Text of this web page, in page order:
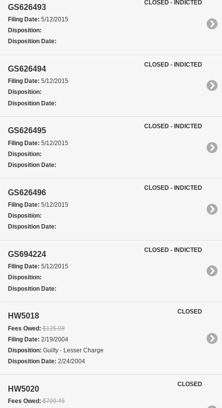
GS626493
Filing Date: 5/12/2015
Disposition:
Disposition Date:
CLOSED - INDICTED
GS626494
Filing Date: 5/12/2015
Disposition:
Disposition Date:
CLOSED - INDICTED
GS626495
Filing Date: 5/12/2015
Disposition:
Disposition Date:
CLOSED - INDICTED
GS626496
Filing Date: 5/12/2015
Disposition:
Disposition Date:
CLOSED - INDICTED
GS694224
Filing Date: 5/12/2015
Disposition:
Disposition Date:
CLOSED - INDICTED
HW5018
Fees Owed:$125.08
Filing Date: 2/19/2004
Disposition: Guilty - Lesser Charge
Disposition Date: 2/24/2004
CLOSED
HW5020
Fees Owed:$799.45
CLOSED